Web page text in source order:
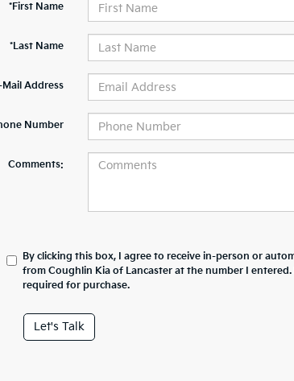
*First Name
*Last Name
Mail Address
Number
Comments:
By clicking this box, I agree to receive in-person or
from Coughlin Kia of Lancaster at the number I
required for purchase.
Let's Talk